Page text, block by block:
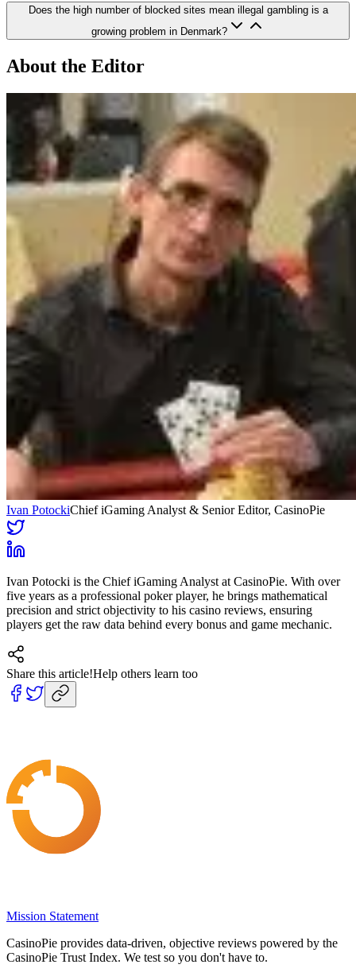
Does the high number of blocked sites mean illegal gambling is a
growing problem in Denmark?
About the Editor
Ivan PotockiChief iGaming Analyst & Senior Editor, CasinoPie
Ivan Potocki is the Chief iGaming Analyst at CasinoPie. With over
five years as a professional poker player, he brings mathematical
precision and strict objectivity to his casino reviews, ensuring
players get the raw data behind every bonus and game mechanic.
Share this article!Help others learn too
Mission Statement
CasinoPie provides data-driven, objective reviews powered by the
CasinoPie Trust Index. We test so you don't have to.